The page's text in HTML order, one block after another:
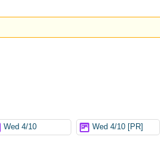
Wed 4/10 Wed 4/10 [PR]